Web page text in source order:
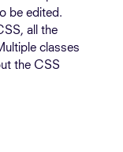
be edited.
all the
classes
the CSS